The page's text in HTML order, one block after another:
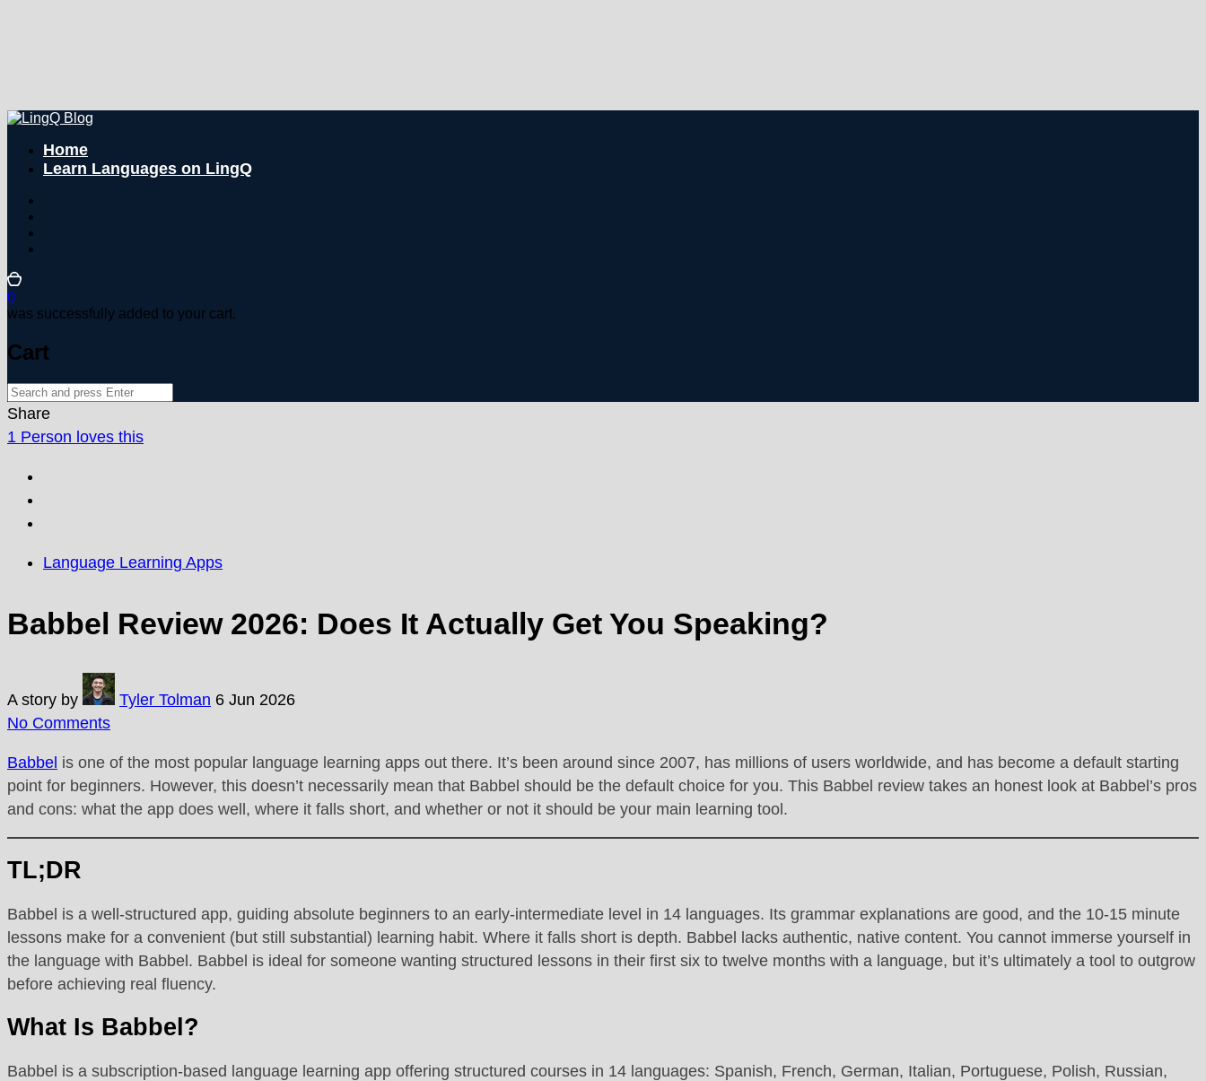
Home
Learn Languages on LingQ
0
was successfully added to your cart.
Cart
Share
1 Person loves this
Language Learning Apps
Babbel Review 2026: Does It Actually Get You Speaking?
A story by Tyler Tolman 6 Jun 2026
No Comments
Babbel is one of the most popular language learning apps out there. It’s been around since 2007, has millions of users worldwide, and has become a default starting
point for beginners. However, this doesn’t necessarily mean that Babbel should be the default choice for you. This Babbel review takes an honest look at Babbel’s pros
and cons: what the app does well, where it falls short, and whether or not it should be your main learning tool.
TL;DR
Babbel is a well-structured app, guiding absolute beginners to an early-intermediate level in 14 languages. Its grammar explanations are good, and the 10-15 minute
lessons make for a convenient (but still substantial) learning habit. Where it falls short is depth. Babbel lacks authentic, native content. You cannot immerse yourself in
the language with Babbel. Babbel is ideal for someone wanting structured lessons in their first six to twelve months with a language, but it’s ultimately a tool to outgrow
before achieving real fluency.
What Is Babbel?
Babbel is a subscription-based language learning app offering structured courses in 14 languages: Spanish, French, German, Italian, Portuguese, Polish, Russian,